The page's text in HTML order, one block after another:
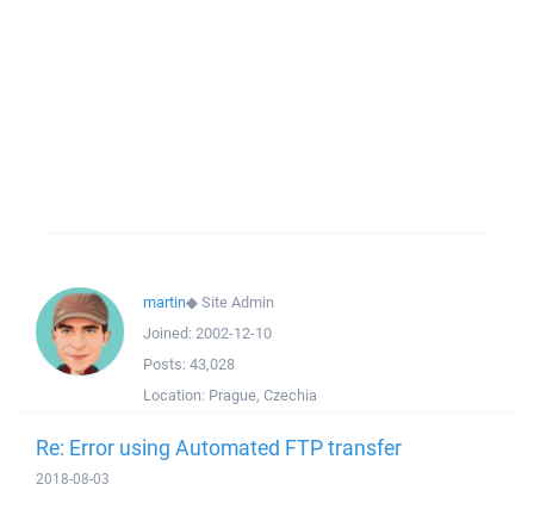
martin◆Site Admin
Joined: 2002-12-10
Posts: 43,028
Location: Prague, Czechia
Re: Error using Automated FTP transfer
2018-08-03